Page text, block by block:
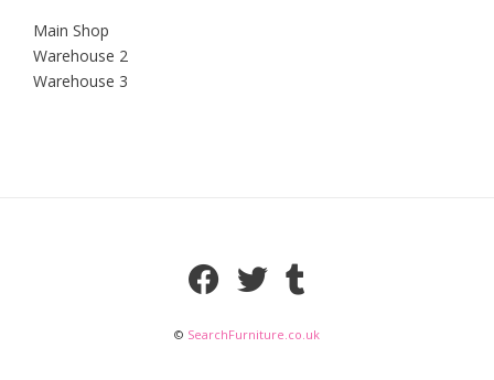
Main Shop
Warehouse 2
Warehouse 3
© SearchFurniture.co.uk